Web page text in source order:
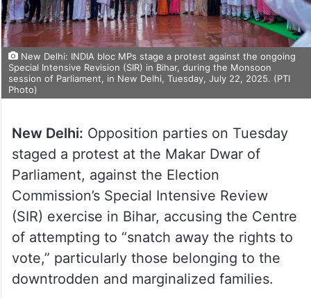
New Delhi: INDIA bloc MPs stage a protest against the ongoing
Special Intensive Revision (SIR) in Bihar, during the Monsoon
session of Parliament, in New Delhi, Tuesday, July 22, 2025. (PTI
Photo)
New Delhi: Opposition parties on Tuesday
staged a protest at the Makar Dwar of
Parliament, against the Election
Commission’s Special Intensive Review
(SIR) exercise in Bihar, accusing the Centre
of attempting to “snatch away the rights to
vote,” particularly those belonging to the
downtrodden and marginalized families.